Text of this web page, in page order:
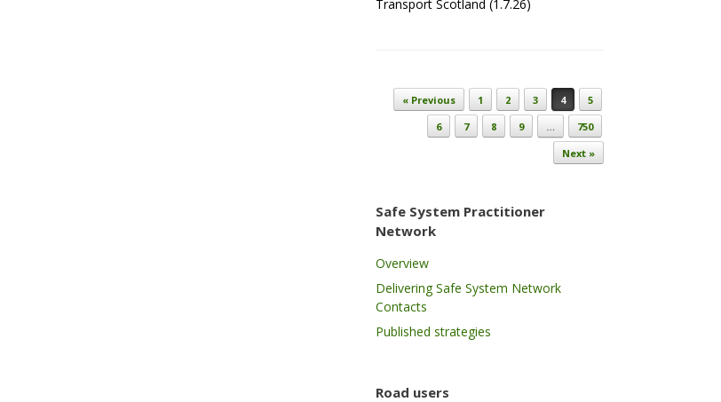
Transport Scotland (1.7.26)
Post navigation
« Previous 1 2 3 4
5
6
7 8 9 …
750
Next »
Safe System Practitioner
Network
Overview
Delivering Safe System Network
Contacts
Published strategies
Road users